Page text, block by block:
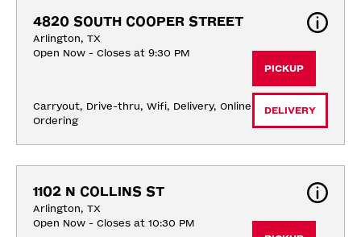
4820 SOUTH COOPER STREET
Arlington, TX
Open Now - Closes at 9:30 PM
Carryout, Drive-thru, Wifi, Delivery, Online
Ordering
PICKUP
DELIVERY
1102 N COLLINS ST
Arlington, TX
Open Now - Closes at 10:30 PM